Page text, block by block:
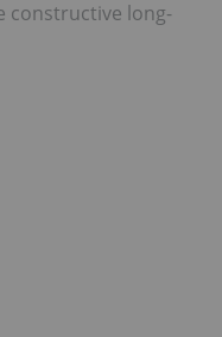
constructive long-